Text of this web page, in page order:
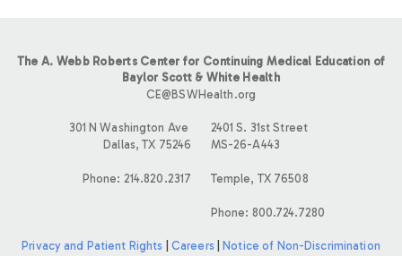
The A. Webb Roberts Center for Continuing Medical Education of
Baylor Scott & White Health
CE@BSWHealth.org
301 N Washington Ave
Dallas, TX 75246
Phone: 214.820.2317
2401 S. 31st Street
MS-26-A443
Temple, TX 76508
Phone: 800.724.7280
Privacy and Patient Rights Careers| Notice of Non-Discrimination